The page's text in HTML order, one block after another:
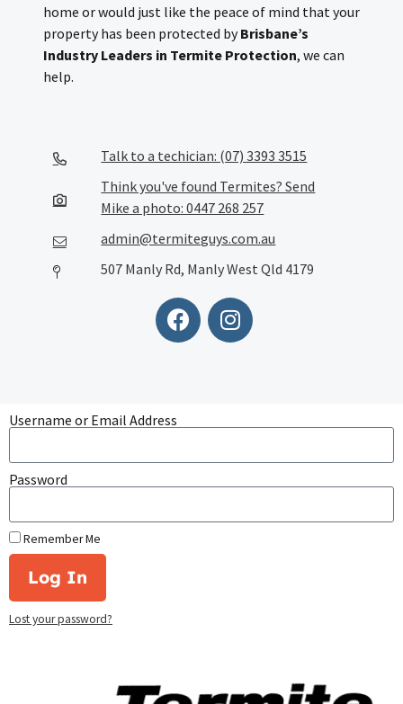
home or would just like the peace of mind that your
property has been protected byBrisbane’s
Industry Leaders in Termite Protection, we can
help.
Talk to a techician: (07) 3393 3515
Think you've found Termites? Send
Mike a photo: 0447 268 257
admin@termiteguys.com.au
507 Manly Rd, Manly West Qld 4179
Username or Email Address
Password
Remember Me
Log In
Lost your password?